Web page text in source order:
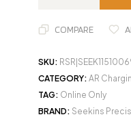
COMPARE
SKU:
CATEGORY: AR
TAG: Online Only
BRAND: Seekins